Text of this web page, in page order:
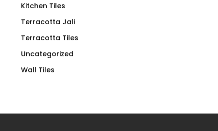
Kitchen Tiles
Terracotta Jali
Terracotta Tiles
Uncategorized
Wall Tiles